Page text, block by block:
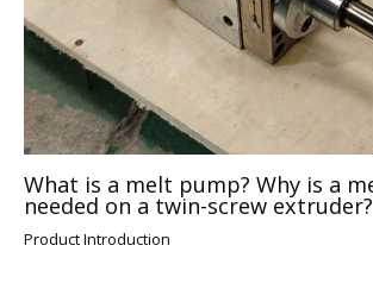
What is a melt pump? Why is a
needed on a twin-screw extruder?
Product Introduction